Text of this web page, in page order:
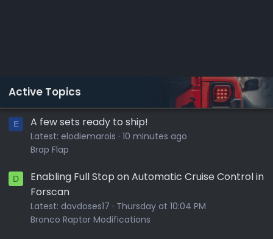
Active Topics
E A few sets ready to ship!
Latest: elodiemarois 10 minutes ago
Brap Flap
D
Enabling Full Stop on Automatic Cruise Control in
Forscan
Latest: davdoses17
Thursday at 10:04 PM
Bronco Raptor Modifications